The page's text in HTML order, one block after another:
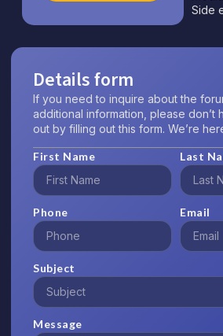
Details form
If you need to inquire about the
additional information, please don’t
out by filling out this form. We’re
First Name Last
Phone Email
Subject
Message
Side